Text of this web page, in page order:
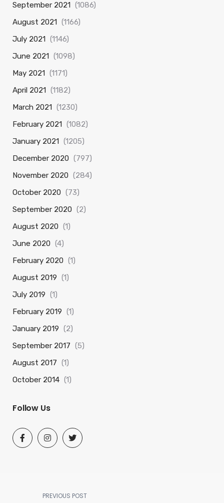
September 2021 (1086)
August 2021 (1166)
July 2021 (1146)
June 2021 (1098)
May 2021 (1171)
April 2021 (1182)
March 2021 (1230)
February 2021 (1082)
January 2021 (1205)
December 2020 (797)
November 2020 (284)
October 2020 (73)
September 2020 (2)
August 2020 (1)
June 2020 (4)
February 2020 (1)
August 2019 (1)
July 2019 (1)
February 2019 (1)
January 2019 (2)
September 2017 (5)
August 2017 (1)
October 2014 (1)
Follow Us
PREVIOUS POST